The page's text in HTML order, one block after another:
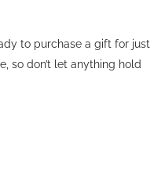
to purchase a gift for just
so don’t let anything hold